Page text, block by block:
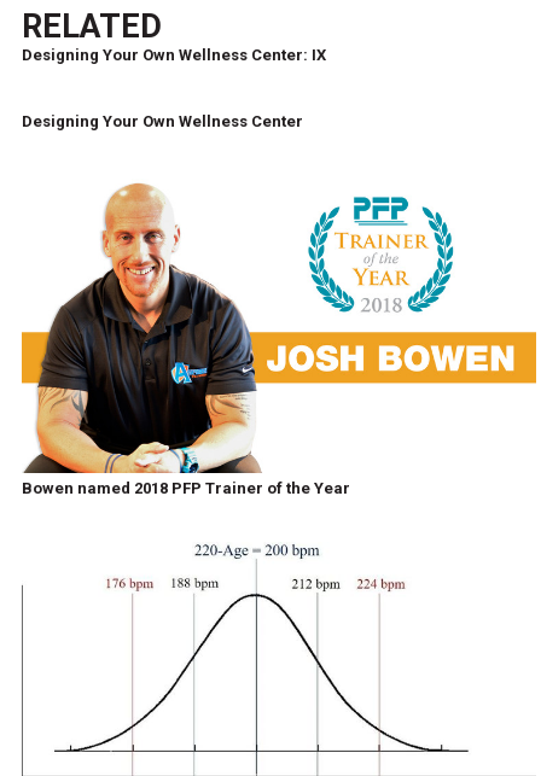
RELATED
Designing Your Own Wellness Center: IX
Designing Your Own Wellness Center
Bowen named 2018 PFP Trainer of the Year